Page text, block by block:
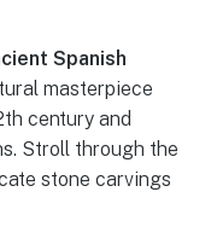
Spanish
masterpiece
century and
Stroll through the
stone carvings